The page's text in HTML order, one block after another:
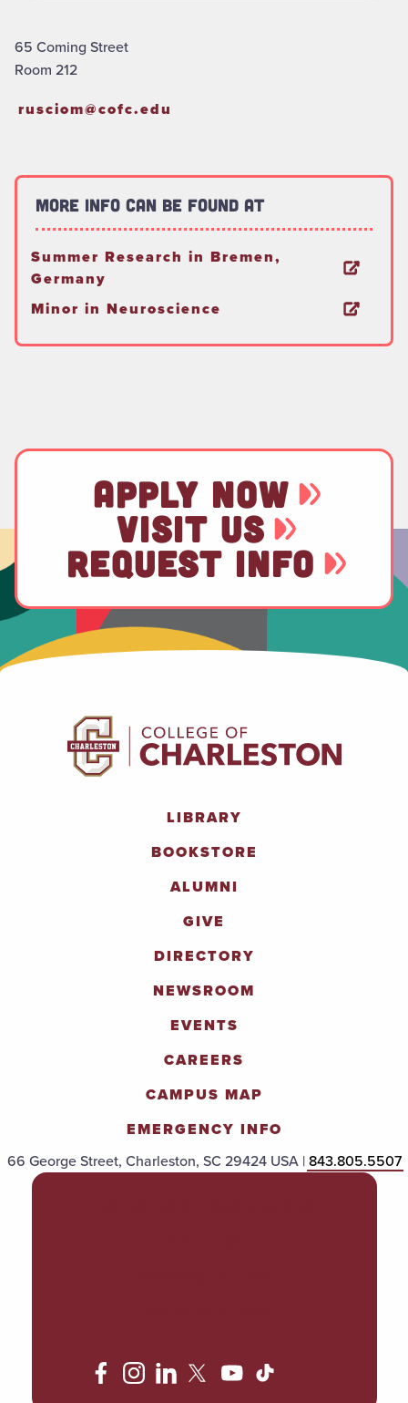
65 Coming Street
Room 212
rusciom@cofc.edu
More Info Can Be Found At
Summer Research in Bremen,
Germany
Minor in Neuroscience
APPLY NOW
VISIT US
REQUEST INFO
LIBRARY
BOOKSTORE
ALUMNI
GIVE
DIRECTORY
NEWSROOM
EVENTS
CAREERS
CAMPUS MAP
EMERGENCY INFO
66 George Street, Charleston, SC 29424 USA |843.805.5507